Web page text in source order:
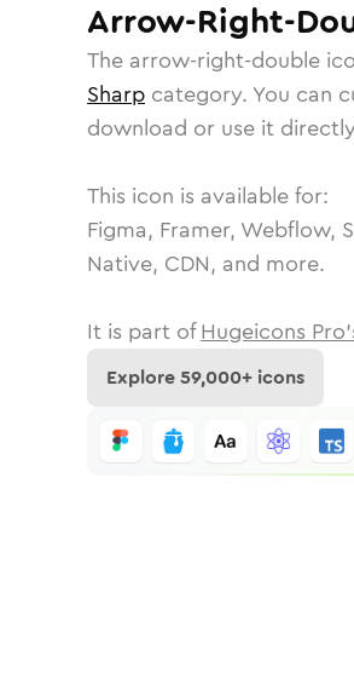
Arrow-Right-
The arrow-right-double
Sharp category. You can
download or use it
This icon is available for:
Figma, Framer, Webflow,
Native, CDN, and more.
It is part of Hugeicons
Explore59,000+ icons